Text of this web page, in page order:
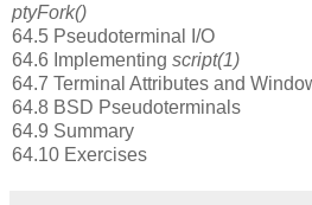
ptyFork()
64.5 Pseudoterminal I/O
64.6 Implementing script(1)
64.7 Terminal Attributes and
64.8 BSD Pseudoterminals
64.9 Summary
64.10 Exercises